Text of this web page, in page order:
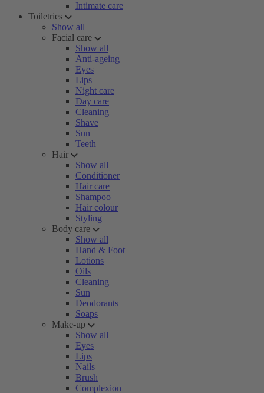
Intimate care
Toiletries
Show all
Facial care
Show all
Anti-ageing
Eyes
Lips
Night care
Day care
Cleaning
Shave
Sun
Teeth
Hair
Show all
Conditioner
Hair care
Shampoo
Hair colour
Styling
Body care
Show all
Hand & Foot
Lotions
Oils
Cleaning
Sun
Deodorants
Soaps
Make-up
Show all
Eyes
Lips
Nails
Brush
Complexion